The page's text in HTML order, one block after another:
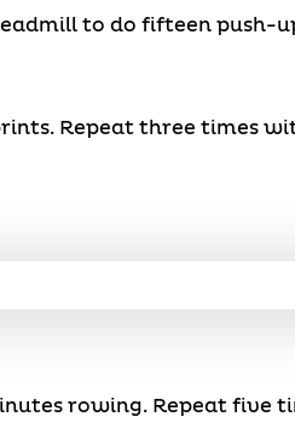
to do fifteen push-
Repeat three times
rowing. Repeat five